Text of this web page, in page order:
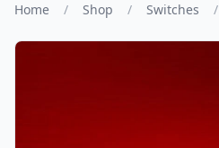
Home / Shop / Switches /